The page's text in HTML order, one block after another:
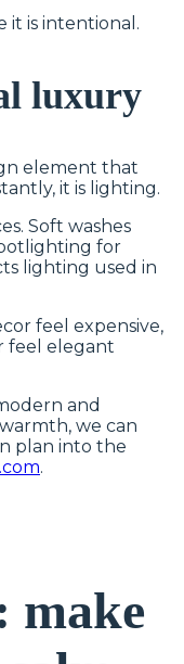
it is intentional.
luxury
element that
it is lighting.
Soft washes
for
lighting used in
feel expensive,
feel elegant
and
we can
plan into the
.
make